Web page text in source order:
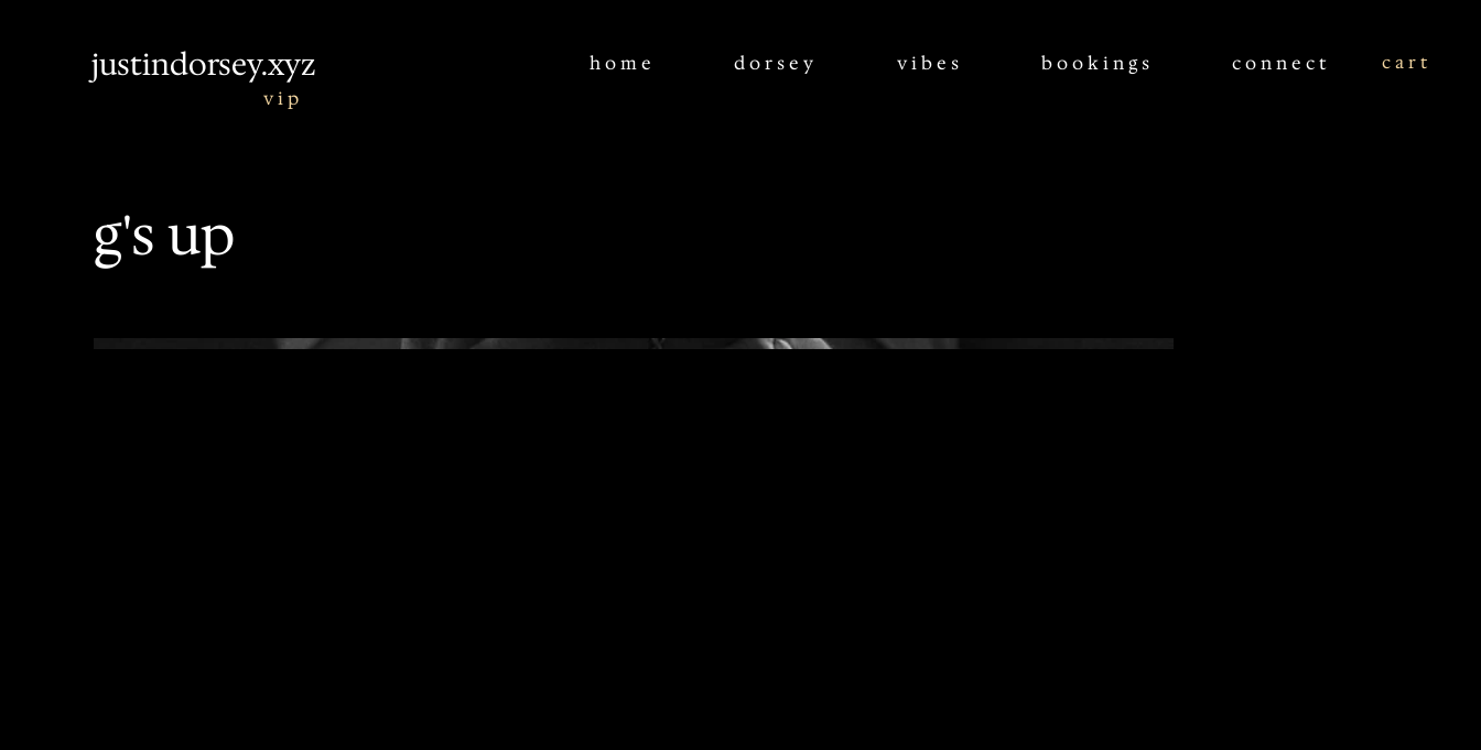
justindorsey.xyz
v i p
home dorsey vibes bookings connect c a r t
g's up